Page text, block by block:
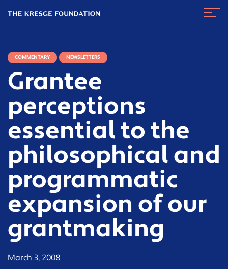
Kresge
COMMENTARY NEWSLETTERS
Grantee
perceptions
essential to the
philosophical and
programmatic
expansion of our
grantmaking
March 3, 2008